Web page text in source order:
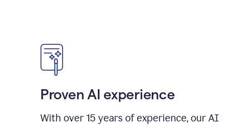
Proven AI experience
With over 15 years of experience, our AI